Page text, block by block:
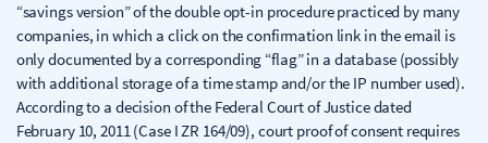
“savings version” of the double opt-in procedure practiced by many
companies, in which a click on the confirmation link in the email is
only documented by a corresponding “flag” in a database (possibly
with additional storage of a time stamp and/or the IP number used).
According to a decision of the Federal Court of Justice dated
February 10, 2011 (Case I ZR 164/09), court proof of consent requires